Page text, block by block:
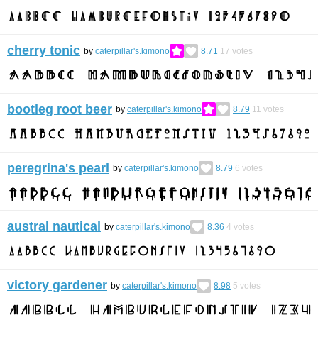
cherry tonic by caterpillar's.kimono 8.71 17 votes
bootleg root beer by caterpillar's.kimono 8.79 11 votes
peregrina's pearl by caterpillar's.kimono 8.79 6 votes
austral nautical by caterpillar's.kimono 8.36 4 votes
victory gardener by caterpillar's.kimono 8.98 5 votes